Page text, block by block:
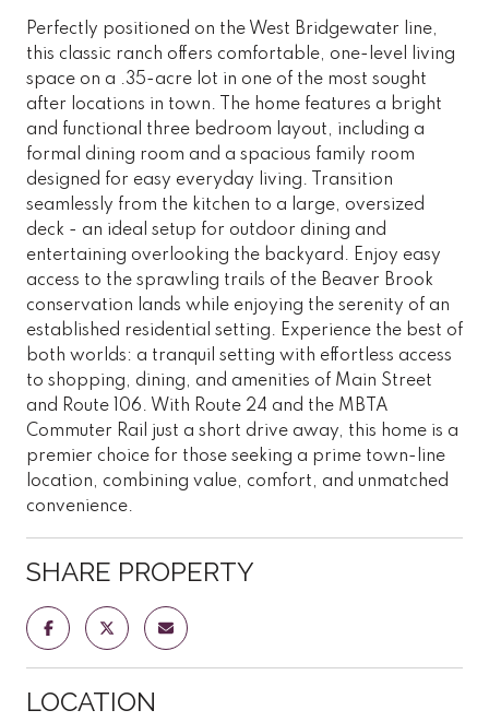
Perfectly positioned on the West Bridgewater line,
this classic ranch offers comfortable, one-level living
space on a .35-acre lot in one of the most sought
after locations in town. The home features a bright
and functional three bedroom layout, including a
formal dining room and a spacious family room
designed for easy everyday living. Transition
seamlessly from the kitchen to a large, oversized
deck - an ideal setup for outdoor dining and
entertaining overlooking the backyard. Enjoy easy
access to the sprawling trails of the Beaver Brook
conservation lands while enjoying the serenity of an
established residential setting. Experience the best of
both worlds: a tranquil setting with effortless access
to shopping, dining, and amenities of Main Street
and Route 106. With Route 24 and the MBTA
Commuter Rail just a short drive away, this home is a
premier choice for those seeking a prime town-line
location, combining value, comfort, and unmatched
convenience.
SHARE PROPERTY
LOCATION